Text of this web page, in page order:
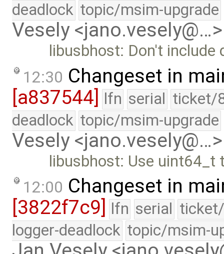
deadlock topic/msim-upgrade
Vesely <jano.vesely@…>
libusbhost: Don't include
12:30 Changeset in
[a837544] lfn serial ticket/
deadlock topic/msim-upgrade
Vesely <jano.vesely@…>
libusbhost: Use uint64_t
12:00 Changeset in
[3822f7c9]
lfn serial
logger-deadlock topic/msim-